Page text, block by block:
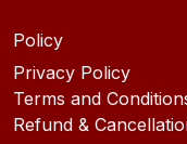
Policy
Privacy Policy
Terms and
Refund &